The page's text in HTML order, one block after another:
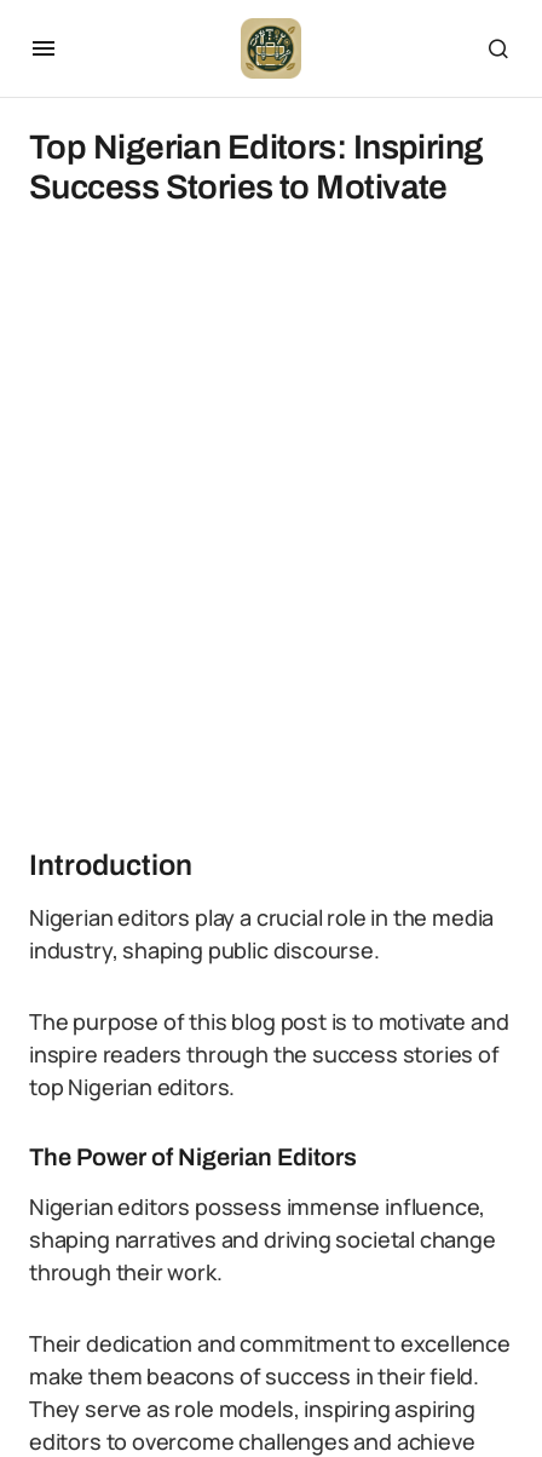
Top Nigerian Editors: Inspiring
Success Stories to Motivate
Introduction
Nigerian editors play a crucial role in the media
industry, shaping public discourse.
The purpose of this blog post is to motivate and
inspire readers through the success stories of
top Nigerian editors.
The Power of Nigerian Editors
Nigerian editors possess immense influence,
shaping narratives and driving societal change
through their work.
Their dedication and commitment to excellence
make them beacons of success in their field.
They serve as role models, inspiring aspiring
editors to overcome challenges and achieve